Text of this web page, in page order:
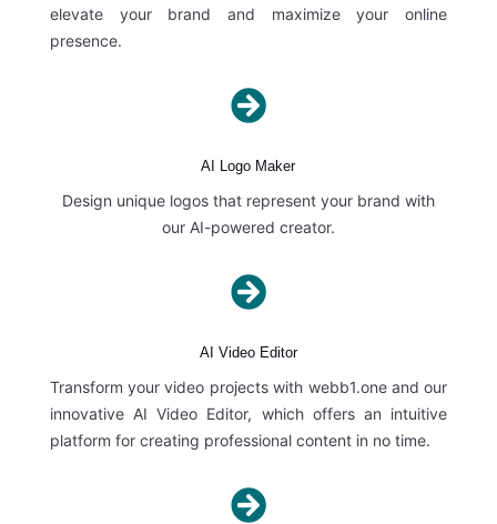
elevate your brand and maximize your online
presence.

AI Logo Maker
Design unique logos that represent your brand with
our AI-powered creator.

AI Video Editor
Transform your video projects with webb1.one and our
innovative AI Video Editor, which offers an intuitive
platform for creating professional content in no time.
